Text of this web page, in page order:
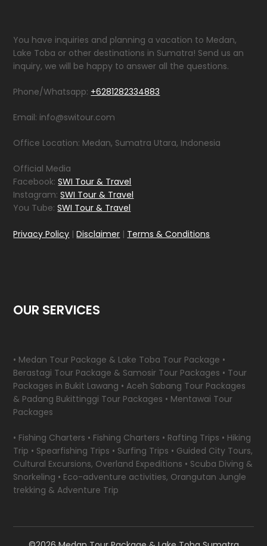
You have inquiries and planning a vacation to Medan,
Lake Toba or other destinations in Sumatra! Send us an
inquiry, we will be happy to answer all the questions.
Phone/Whatsapp: +6281282334883
Email: info@switour.com
Office Location: Medan, Sumatra Utara, Indonesia
Official Media
Facebook:SWI Tour & Travel
Instagram:SWI Tour & Travel
You Tube:SWI Tour & Travel
Privacy Policy |Disclaimer | Terms & Conditions
OUR SERVICES
• Medan Tour Package & Lake Toba Tour Package •
Berastagi Tour Package & Samosir Tour Packages • Tour
Packages in Bukit Lawang • Aceh Sabang Tour Packages
& Padang Bukittinggi Tour Packages • Mentawai Tour
Packages
• Fishing Charters • Fishing Charters • Rafting Trips • Hiking
Trip • Spearfishing Trips • Surfing Trips • Guided City Tours,
Cultural Excursions, Overland Expeditions • Scuba Diving &
Snorkeling • Eco-adventure activities, Orangutan Jungle
trekking & Adventure Trip